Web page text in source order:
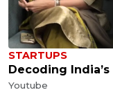
STARTUPS
Decoding
Youtube